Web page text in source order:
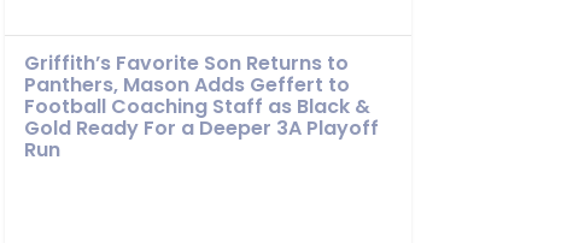
Griffith’s Favorite Son Returns to
Panthers, Mason Adds Geffert to
Football Coaching Staff as Black &
Gold Ready For a Deeper 3A Playoff
Run